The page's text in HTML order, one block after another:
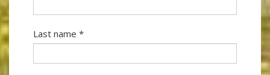
Last name *